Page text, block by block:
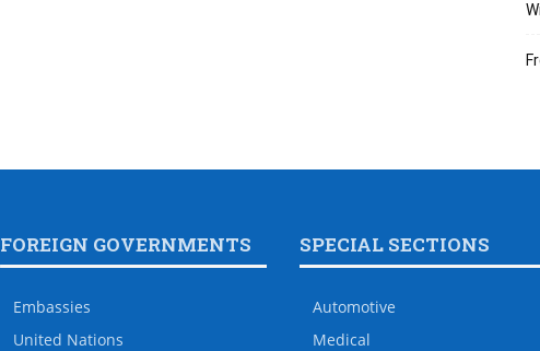
FOREIGN GOVERNMENTS
Embassies
United Nations
SPECIAL SECTIONS
Automotive
Medical